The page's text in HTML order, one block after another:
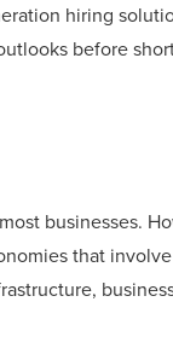
hiring
before
businesses.
that